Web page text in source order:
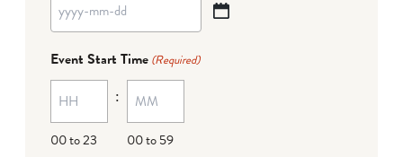
YYYY
MM
dash
DD
Event Start Time (Required)
00 to 23
:
00 to 59